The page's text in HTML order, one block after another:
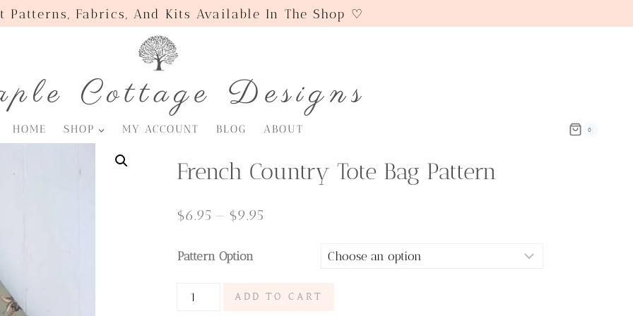
Fabrics, And Kits Available In The Shop ♡
Cottage Designs
HOME SHOP MY ACCOUNT BLOG ABOUT 0
French Country Tote Bag Pattern
$6.95 – $9.95
Pattern Option
French
ADD TO CART